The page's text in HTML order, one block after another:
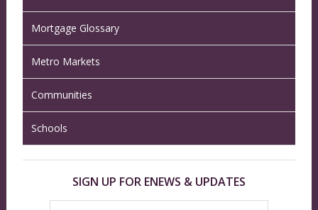
Mortgage Glossary
Metro Markets
Communities
Schools
SIGN UP FOR ENEWS & UPDATES